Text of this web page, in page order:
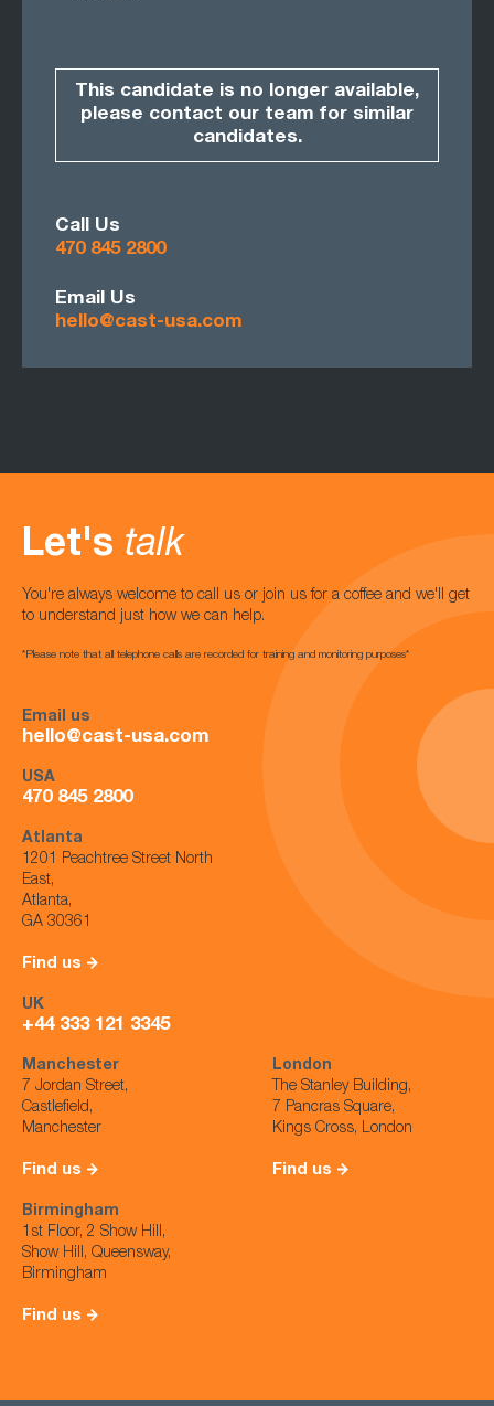
This candidate is no longer available,
please contact our team for similar
candidates.
Call Us
470 845 2800
Email Us
hello@cast-usa.com
Let's talk
You're always welcome to call us or join us for a coffee and we'll get
to understand just how we can help.
*Please note that all telephone calls are recorded for training and monitoring purposes*
Email us
hello@cast-usa.com
USA
470 845 2800
Atlanta
1201 Peachtree Street North
East,
Atlanta,
GA 30361
Find us
UK
+44 333 121 3345
Manchester
7 Jordan Street,
Castlefield,
Manchester
Find us
London
The Stanley Building,
7 Pancras Square,
Kings Cross, London
Find us
Birmingham
1st Floor, 2 Show Hill,
Show Hill, Queensway,
Birmingham
Find us